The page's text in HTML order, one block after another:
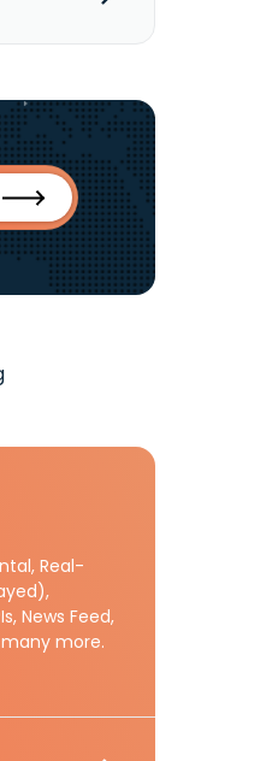
Real-
News Feed,
more.